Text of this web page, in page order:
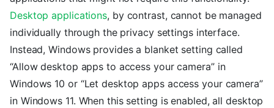
Desktop applications, by contrast, cannot be managed
individually through the privacy settings interface.
Instead, Windows provides a blanket setting called
“Allow desktop apps to access your camera” in
Windows 10 or “Let desktop apps access your camera”
in Windows 11. When this setting is enabled, all desktop